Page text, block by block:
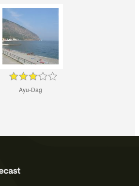
Ayu-Dag